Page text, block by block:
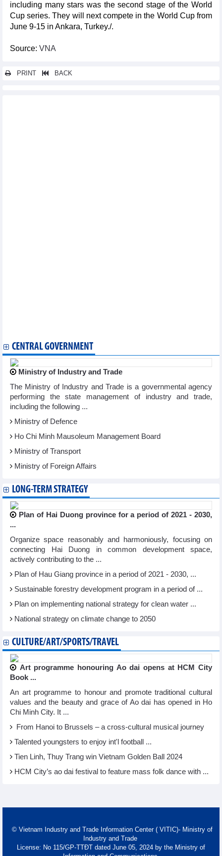
including many stars was the second stage of the World
Cup series. They will next compete in the World Cup from
June 9-15 in Ankara, Turkey./.
Source: VNA
PRINT BACK
CENTRAL GOVERNMENT
Ministry of Industry and Trade
The Ministry of Industry and Trade is a governmental agency
performing the state management of industry and trade,
including the following ...
Ministry of Defence
Ho Chi Minh Mausoleum Management Board
Ministry of Transport
Ministry of Foreign Affairs
LONG-TERM STRATEGY
Plan of Hai Duong province for a period of 2021 - 2030,
...
Organize space reasonably and harmoniously, focusing on
connecting Hai Duong in common development space,
actively contributing to the ...
Plan of Hau Giang province in a period of 2021 - 2030, ...
Sustainable forestry development program in a period of ...
Plan on implementing national strategy for clean water ...
National strategy on climate change to 2050
CULTURE/ART/SPORTS/TRAVEL
Art programme honouring Ao dai opens at HCM City
Book ...
An art programme to honour and promote traditional cultural
values and the beauty and grace of Ao dai has opened in Ho
Chi Minh City. It ...
From Hanoi to Brussels – a cross-cultural musical journey
Talented youngsters to enjoy int'l football ...
Tien Linh, Thuy Trang win Vietnam Golden Ball 2024
HCM City’s ao dai festival to feature mass folk dance with ...
© Vietnam Industry and Trade Information Center ( VITIC)- Ministry of
Industry and Trade
License: No 115/GP-TTĐT dated June 05, 2024 by the Ministry of